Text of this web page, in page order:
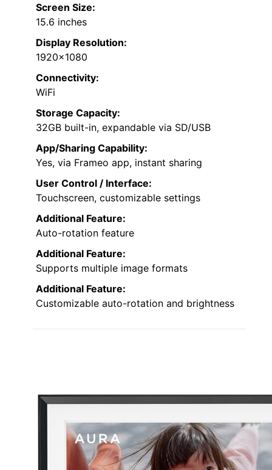
Screen Size:
15.6 inches
Display Resolution:
1920×1080
Connectivity:
WiFi
Storage Capacity:
32GB built-in, expandable via SD/USB
App/Sharing Capability:
Yes, via Frameo app, instant sharing
User Control / Interface:
Touchscreen, customizable settings
Additional Feature:
Auto-rotation feature
Additional Feature:
Supports multiple image formats
Additional Feature:
Customizable auto-rotation and brightness